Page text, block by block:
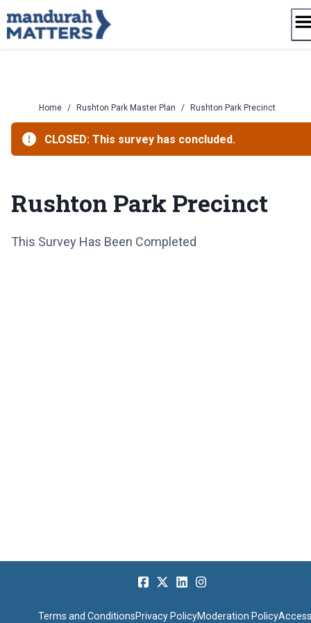
to
content
Home / Rushton Park Master Plan / Rushton Park Precinct
CLOSED: This survey has concluded.
Rushton Park Precinct
This Survey Has Been Completed
Terms and ConditionsPrivacy PolicyModeration Policy